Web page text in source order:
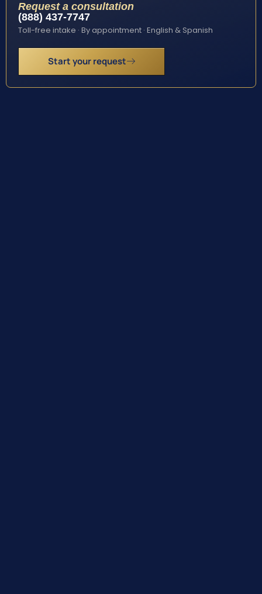
Request a consultation
(888) 437-7747
Toll-free intake · By appointment · English & Spanish
Start your request